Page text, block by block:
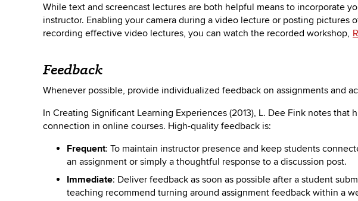
While text and screencast lectures are both helpful means to incorporate
instructor. Enabling your camera during a video lecture or posting
recording effective video lectures, you can watch the recorded workshop,
Feedback
Whenever possible, provide individualized feedback on assignments and
In Creating Significant Learning Experiences (2013), L. Dee Fink notes
connection in online courses. High-quality feedback is:
Frequent: To maintain instructor presence and keep students
an assignment or simply a thoughtful response to a discussion post.
Immediate: Deliver feedback as soon as possible after a student
teaching recommend turning around assignment feedback within a